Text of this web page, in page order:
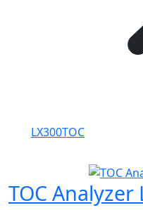
LX300TOC
TOC Analyzer